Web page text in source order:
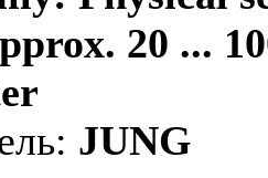
20 ...
JUNG